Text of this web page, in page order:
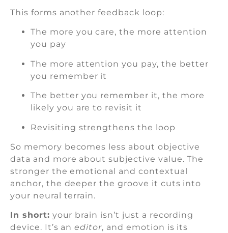
This forms another feedback loop:
The more you care, the more attention
you pay
The more attention you pay, the better
you remember it
The better you remember it, the more
likely you are to revisit it
Revisiting strengthens the loop
So memory becomes less about objective
data and more about subjective value. The
stronger the emotional and contextual
anchor, the deeper the groove it cuts into
your neural terrain.
In short: your brain isn’t just a recording
device. It’s aneditor, and emotion is its